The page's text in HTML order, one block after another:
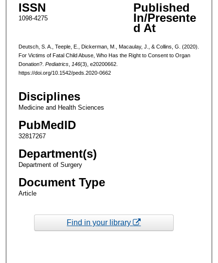
ISSN
1098-4275
Published
In/Presente
d At
Deutsch, S. A., Teeple, E., Dickerman, M., Macaulay, J., & Collins, G. (2020).
For Victims of Fatal Child Abuse, Who Has the Right to Consent to Organ
Donation?. Pediatrics, 146(3), e20200662.
https://doi.org/10.1542/peds.2020-0662
Disciplines
Medicine and Health Sciences
PubMedID
32817267
Department(s)
Department of Surgery
Document Type
Article
Find in your library